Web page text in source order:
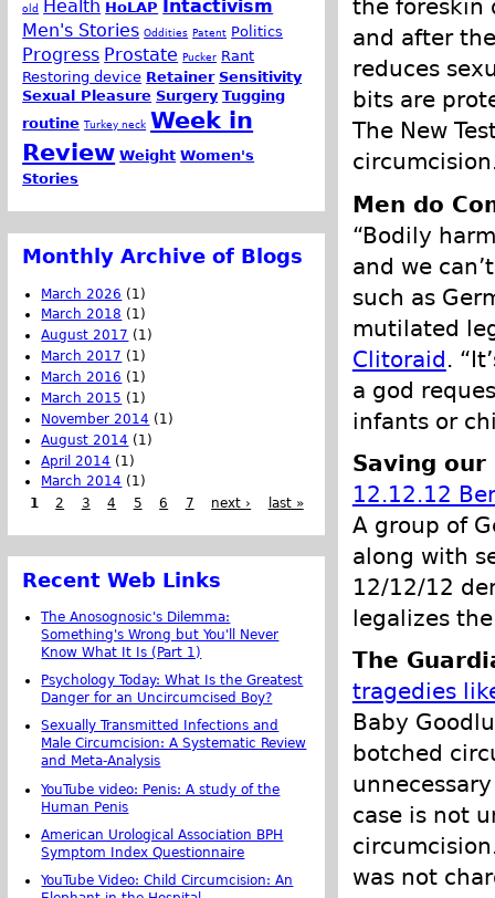
the foreskin
and after
reduces
bits are
The New
Men do
“Bodily
and we
such as
mutilated
Clitoraid.
a god
infants or
Saving our
12.12.12
A group of
along with
12/12/12
legalizes
The
tragedies
Baby
botched
case is not
was not
old Health HoLAP Intactivism
Men's Stories Oddities Patent Politics
Progress Prostate Pucker Rant
Restoring device Retainer Sensitivity
Sexual Pleasure Surgery Tugging
routine Turkey neck Week in
Review Weight Women's
Stories
Monthly Archive of Blogs
March 2026 (1)
March 2018 (1)
August 2017 (1)
March 2017 (1)
March 2016 (1)
March 2015 (1)
November 2014 (1)
August 2014 (1)
April 2014 (1)
March 2014 (1)
1
2 3 4 5 6 7 next › last »
Recent Web Links
The Anosognosic's Dilemma:
Something's Wrong but You'll Never
Know What It Is (Part 1)
Psychology Today: What Is the Greatest
Danger for an Uncircumcised Boy?
Sexually Transmitted Infections and
Male Circumcision: A Systematic Review
and Meta-Analysis
YouTube video: Penis: A study of the
Human Penis
American Urological Association BPH
Symptom Index Questionnaire
YouTube Video: Child Circumcision: An